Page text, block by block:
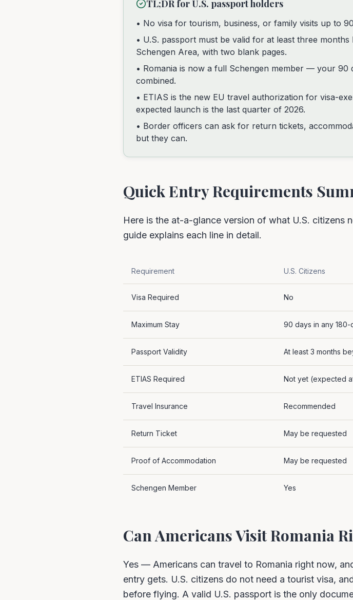
TL;DR for U.S. passport holders
• No visa for tourism, business, or family visits up to
• U.S. passport must be valid for at least three
Schengen Area, with two blank pages.
• Romania is now a full Schengen member — your 90
combined.
• ETIAS is the new EU travel authorization for visa-
expected launch is the last quarter of 2026.
• Border officers can ask for return tickets,
but they can.
Quick Entry Requirements
Here is the at-a-glance version of what U.S.
guide explains each line in detail.
Requirement U.S. Citizens
Visa Required No
Maximum Stay 90 days in any
Passport Validity At least 3 months
ETIAS Required Not yet (expected
Travel Insurance Recommended
Return Ticket May be requested
Proof of Accommodation May be requested
Schengen Member Yes
Can Americans Visit Romania
Yes — Americans can travel to Romania right now,
entry gets. U.S. citizens do not need a tourist visa,
before flying. A valid U.S. passport is the only